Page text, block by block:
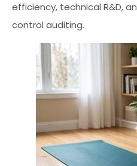
efficiency, technical R&D,
control auditing.